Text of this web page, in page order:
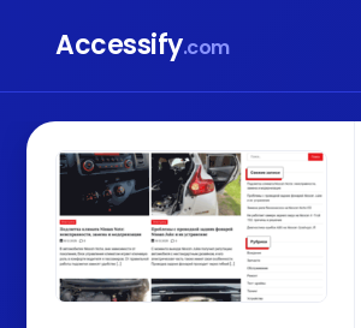
Accessify.com